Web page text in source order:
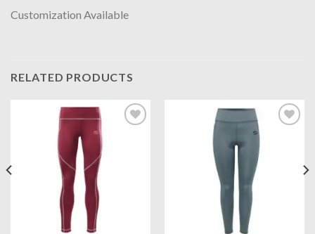
Customization Available
RELATED PRODUCTS